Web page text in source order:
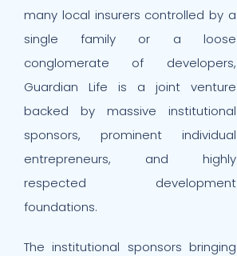
many local insurers controlled by a
single family or a loose
conglomerate of developers,
Guardian Life is a joint venture
backed by massive institutional
sponsors, prominent individual
entrepreneurs, and highly
respected development
foundations.
The institutional sponsors bringing